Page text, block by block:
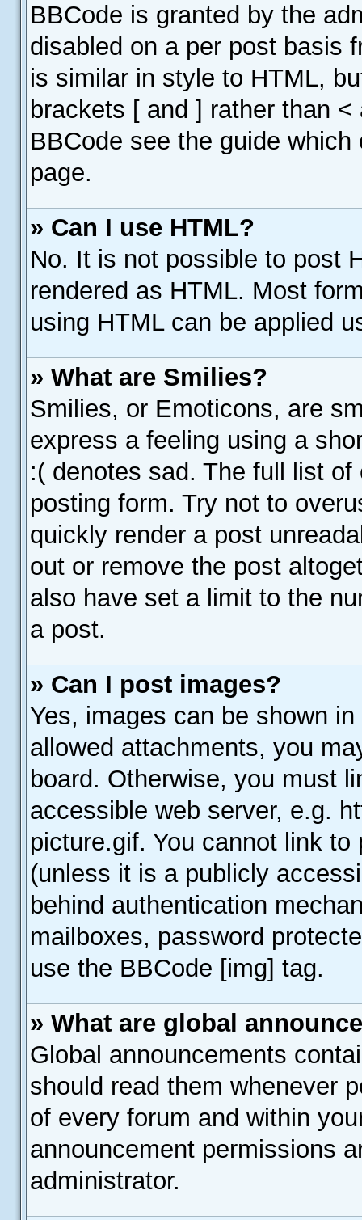
BBCode is granted by the
disabled on a per post basis
is similar in style to HTML,
brackets [ and ] rather than
BBCode see the guide
page.
» Can I use HTML?
No. It is not possible to post
rendered as HTML. Most
using HTML can be applied
» What are Smilies?
Smilies, or Emoticons, are
express a feeling using a
:( denotes sad. The full list
posting form. Try not to
quickly render a post
out or remove the post
also have set a limit to the
a post.
» Can I post images?
Yes, images can be shown
allowed attachments, you
board. Otherwise, you must
accessible web server, e.g.
picture.gif. You cannot link
(unless it is a publicly
behind authentication
mailboxes, password
use the BBCode [img] tag.
» What are global
Global announcements
should read them whenever
of every forum and within
announcement permissions
administrator.